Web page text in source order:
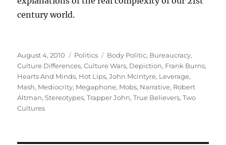
century world.
Posted
on
August 4, 2010 Categories
Politics Tags
Body Politic, Bureaucracy,
Culture Differences,Culture Wars, Depiction, Frank Burns,
Hearts And Minds, Hot Lips,John Mcintyre, Leverage,
Mash, Mediocrity, Megaphone, Mobs, Narrative, Robert
Altman,Stereotypes,Trapper John,True Believers,Two
Cultures